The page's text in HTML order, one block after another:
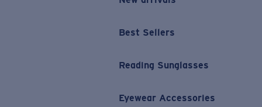
Best Sellers
Reading Sunglasses
Eyewear Accessories